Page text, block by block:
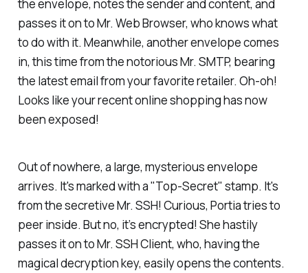
the envelope, notes the sender and content, and
passes it on to Mr. Web Browser, who knows what
to do with it. Meanwhile, another envelope comes
in, this time from the notorious Mr. SMTP, bearing
the latest email from your favorite retailer. Oh-oh!
Looks like your recent online shopping has now
been exposed!
Out of nowhere, a large, mysterious envelope
arrives. It's marked with a "Top-Secret" stamp. It's
from the secretive Mr. SSH! Curious, Portia tries to
peer inside. But no, it’s encrypted! She hastily
passes it on to Mr. SSH Client, who, having the
magical decryption key, easily opens the contents.